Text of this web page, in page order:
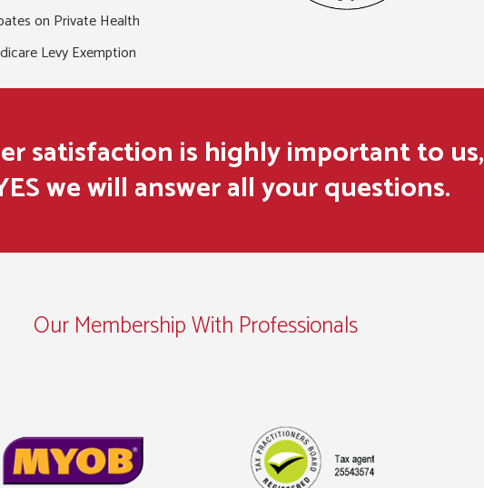
on Private Health
Levy Exemption
satisfaction is highly important to us,
we will answer all your questions.
Our Membership With Professionals